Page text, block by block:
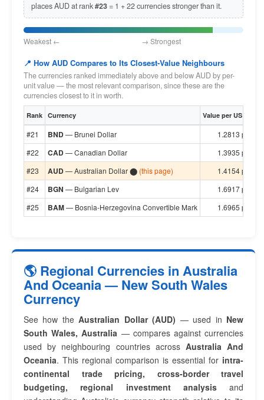
places AUD at rank#23 = 1 + 22 currencies stronger than it.
Weakest ← → Strongest
📍 How AUD Compares to Its Closest-Value Neighbours
The currencies ranked immediately above and below AUD by per-
unit value — the most relevant comparison, since these are the
currencies closest to it in worth.
Rank Currency Value per US Dollar
#21 BND— Brunei Dollar
1.2813 per $1
#22
CAD— Canadian Dollar
1.3935 per $1
#23
AUD— Australian Dollar ⬤ (this page)
1.4154 per $1
#24
BGN — Bulgarian Lev
1.6917 per $1
#25
BAM— Bosnia-Herzegovina Convertible Mark 1.6965 per $1
🌎 Regional Currencies in Australia
And Oceania — New South Wales
Currency
See how theAustralian Dollar (AUD) — used in New
South Wales, Australia — compares against currencies
used by neighbouring countries across Australia And
Oceania. This regional comparison is essential for intra-
continental trade pricing, cross-border travel
budgeting, regional investment analysisand